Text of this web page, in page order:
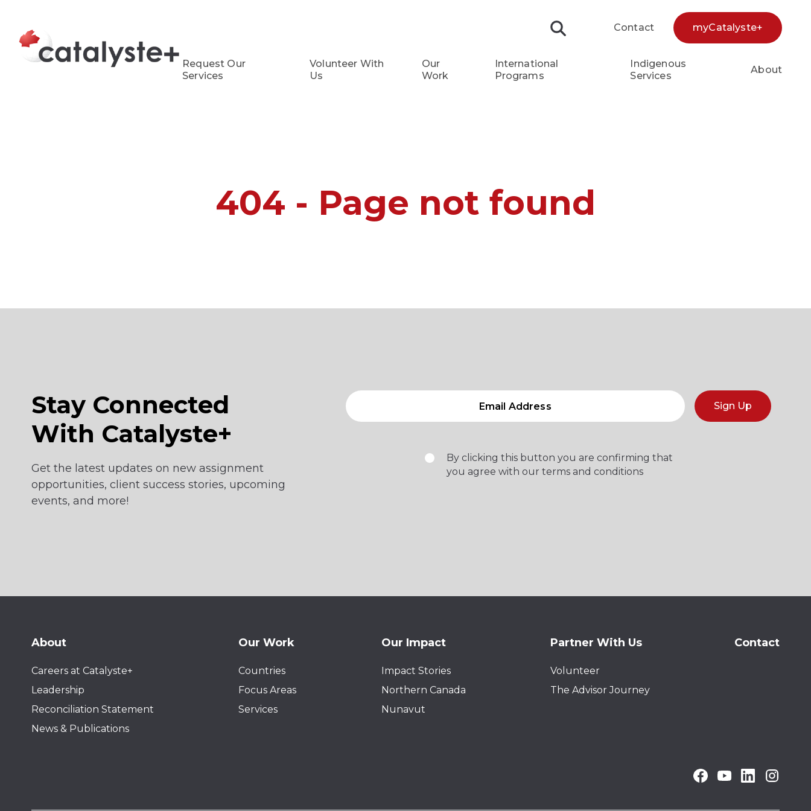
Contact myCatalyste+
Request Our
Services
Volunteer With
Us
Our
Work
International
Programs
Indigenous
Services
About
404 - Page not found
Stay Connected
With Catalyste+
Get the latest updates on new assignment
opportunities, client success stories, upcoming
events, and more!
Sign Up
By clicking this button you are confirming that
you agree with our terms and conditions
About
Careers at Catalyste+
Leadership
Reconciliation Statement
News & Publications
Our Work
Countries
Focus Areas
Services
Our Impact
Impact Stories
Northern Canada
Nunavut
Partner With Us
Volunteer
The Advisor Journey
Contact